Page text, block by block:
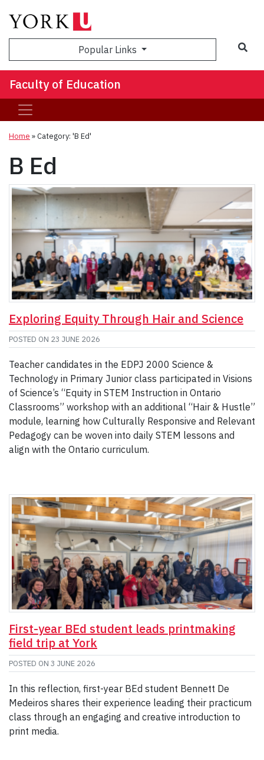
Popular Links
Faculty of Education
Home »Category: 'B Ed'
B Ed
Exploring Equity Through Hair and Science
POSTED ON 23 JUNE 2026
Teacher candidates in the EDPJ 2000 Science &
Technology in Primary Junior class participated in Visions
of Science’s “Equity in STEM Instruction in Ontario
Classrooms” workshop with an additional “Hair & Hustle”
module, learning how Culturally Responsive and Relevant
Pedagogy can be woven into daily STEM lessons and
align with the Ontario curriculum.
First-year BEd student leads printmaking
field trip at York
POSTED ON 3 JUNE 2026
In this reflection, first-year BEd student Bennett De
Medeiros shares their experience leading their practicum
class through an engaging and creative introduction to
print media.